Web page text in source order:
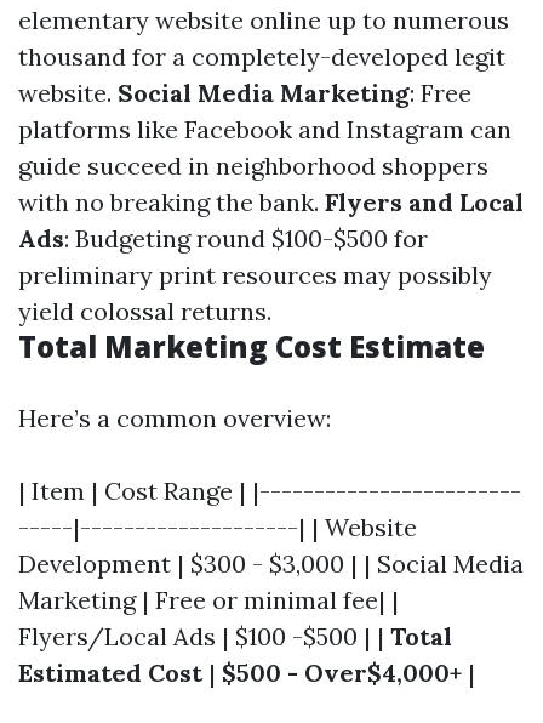
elementary website online up to numerous
thousand for a completely-developed legit
website. Social Media Marketing: Free
platforms like Facebook and Instagram can
guide succeed in neighborhood shoppers
with no breaking the bank. Flyers and Local
Ads: Budgeting round $100-$500 for
preliminary print resources may possibly
yield colossal returns.
Total Marketing Cost Estimate
Here’s a common overview:
| Item | Cost Range | |------------------------
-----|--------------------| | Website
Development | $300 - $3,000 | | Social Media
Marketing | Free or minimal fee| |
Flyers/Local Ads | $100 -$500 | | Total
Estimated Cost| $500 - Over$4,000+ |